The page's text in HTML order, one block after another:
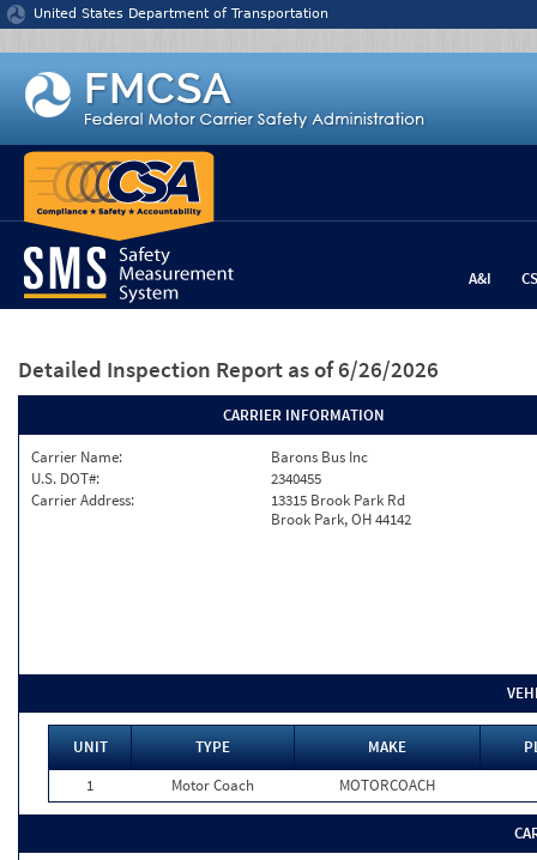
Jump to content
United States Department of Transportation
A&I
Detailed Inspection Report as of 6/26/2026
CARRIER INFORMATION
Carrier Name:
Barons Bus Inc
U.S. DOT#:
2340455
Carrier Address:
13315 Brook Park Rd
Brook Park, OH 44142
UNIT TYPE MAKE
1
Motor Coach MOTORCOACH